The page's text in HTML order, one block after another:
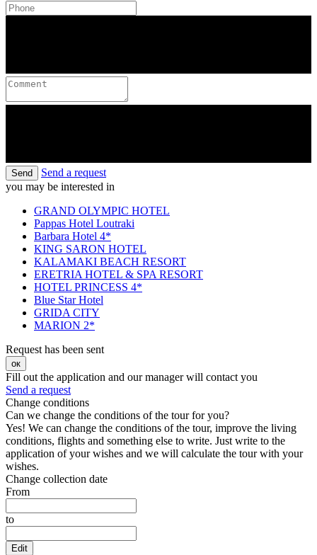
Send
Send a request
you may be interested in
GRAND OLYMPIC HOTEL
Pappas Hotel Loutraki
Barbara Hotel 4*
KING SARON HOTEL
KALAMAKI BEACH RESORT
ERETRIA HOTEL & SPA RESORT
HOTEL PRINCESS 4*
Blue Star Hotel
GRIDA CITY
MARION 2*
Request has been sent
ок
Fill out the application and our manager will contact you
Send a request
Change conditions
Can we change the conditions of the tour for you?
Yes! We can change the conditions of the tour, improve the living
conditions, flights and something else to write. Just write to the
application of your wishes and we will calculate the tour with your
wishes.
Change collection date
From
to
Edit